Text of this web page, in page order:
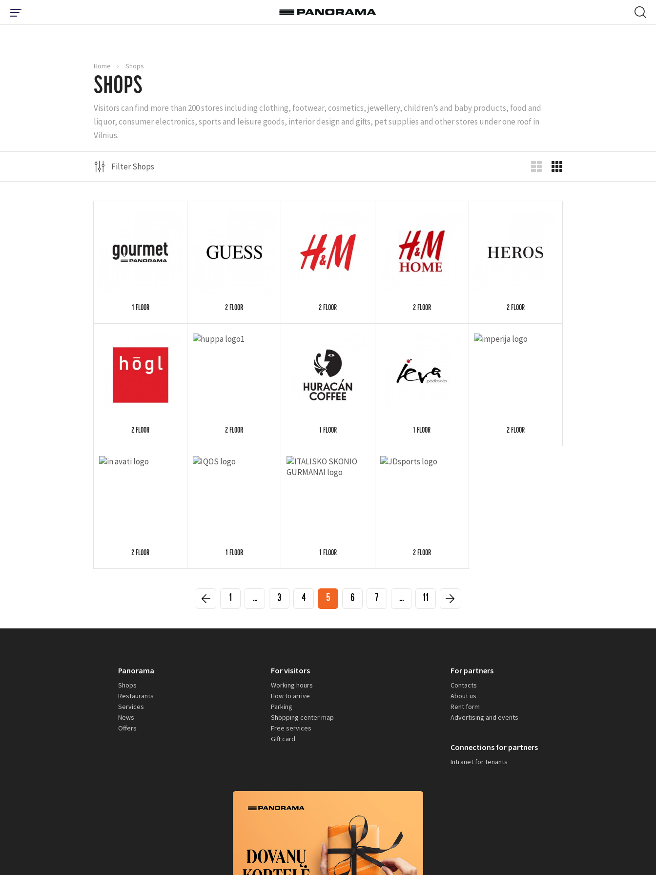
Home Shops
SHOPS
Visitors can find more than 200 stores including clothing, footwear, cosmetics, jewellery, children’s and baby products, food and
liquor, consumer electronics, sports and leisure goods, interior design and gifts, pet supplies and other stores under one roof in
Vilnius.
Filter Shops
1 FLOOR 2 FLOOR 2 FLOOR 2 FLOOR 2 FLOOR
2 FLOOR 2 FLOOR 1 FLOOR 1 FLOOR 2 FLOOR
2 FLOOR 1 FLOOR 1 FLOOR 2 FLOOR
1 ... 3 4 5 6 7 ... 11
Panorama
Shops
Restaurants
Services
News
Offers
For visitors
Working hours
How to arrive
Parking
Shopping center map
Free services
Gift card
For partners
Contacts
About us
Rent form
Advertising and events
Connections for partners
Intranet for tenants